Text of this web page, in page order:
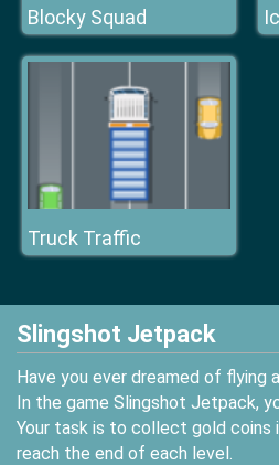
Blocky Squad
Truck Traffic
Slingshot Jetpack
Have you ever dreamed of flying
In the game Slingshot Jetpack,
Your task is to collect gold coins
reach the end of each level.